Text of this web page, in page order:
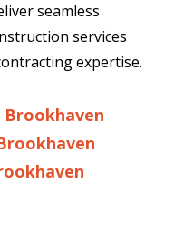
seamless
services
expertise.
Brookhaven